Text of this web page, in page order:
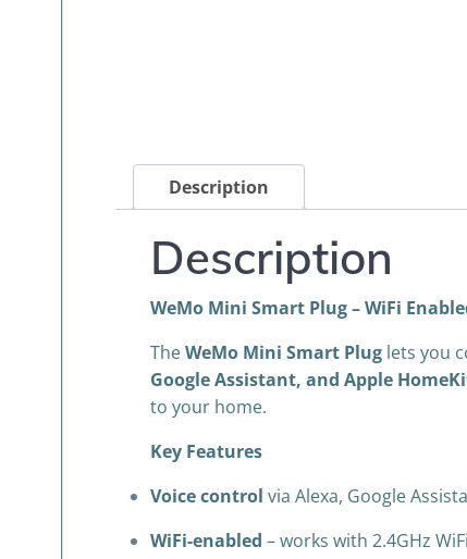
Description
Description
WeMo Mini Smart Plug – WiFi
TheWeMo Mini Smart Plug lets you
Google Assistant, and Apple
to your home.
Key Features
Voice control via Alexa, Google
WiFi-enabled – works with 2.4GHz